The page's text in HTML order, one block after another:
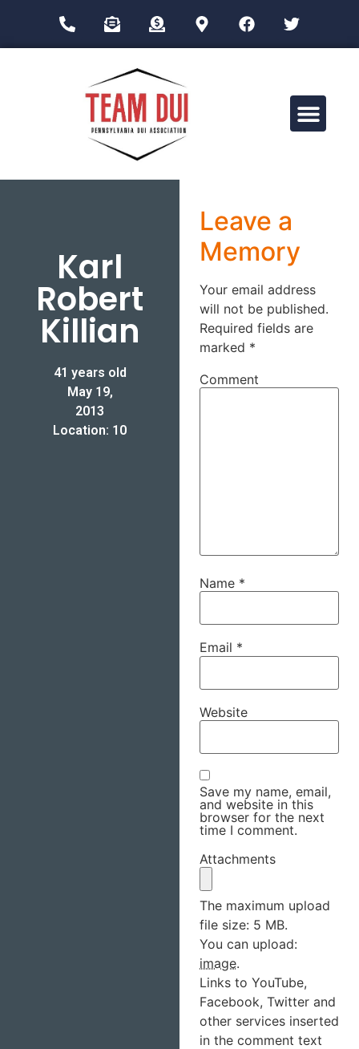
Karl
Robert
Killian
41 years old
May 19,
2013
Location: 10
Leave a
Memory
Your email address
will not be published.
Required fields are
marked *
Comment
Name *
Email *
Website
Save my name, email,
and website in this
browser for the next
time I comment.
Attachments
The maximum upload
file size: 5 MB.
You can upload:
image.
Links to YouTube,
Facebook, Twitter and
other services inserted
in the comment text